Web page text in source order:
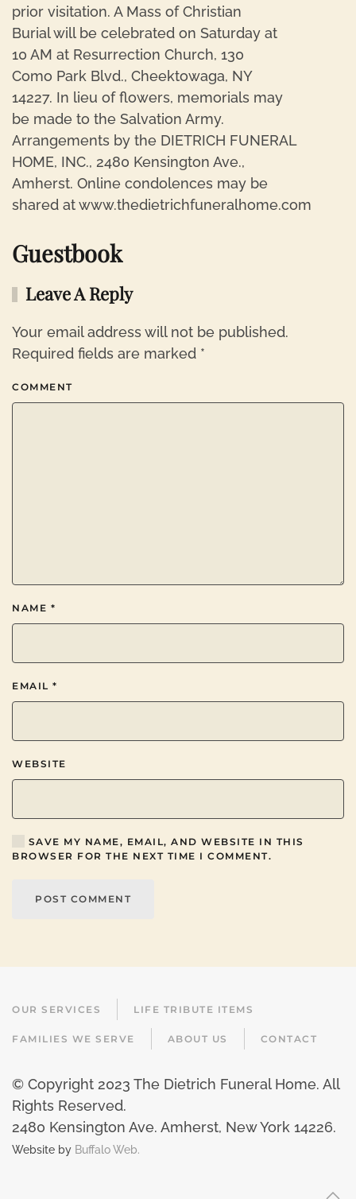
prior visitation. A Mass of Christian
Burial will be celebrated on Saturday at
10 AM at Resurrection Church, 130
Como Park Blvd., Cheektowaga, NY
14227. In lieu of flowers, memorials may
be made to the Salvation Army.
Arrangements by the DIETRICH FUNERAL
HOME, INC., 2480 Kensington Ave.,
Amherst. Online condolences may be
shared at www.thedietrichfuneralhome.com
Guestbook
Leave A Reply
Your email address will not be published.
Required fields are marked *
COMMENT
NAME *
EMAIL *
WEBSITE
SAVE MY NAME, EMAIL, AND WEBSITE IN THIS
BROWSER FOR THE NEXT TIME I COMMENT.
POST COMMENT
OUR SERVICES LIFE TRIBUTE ITEMS
FAMILIES WE SERVE ABOUT US CONTACT
© Copyright 2023 The Dietrich Funeral Home. All
Rights Reserved.
2480 Kensington Ave. Amherst, New York 14226.
Website by Buffalo Web.